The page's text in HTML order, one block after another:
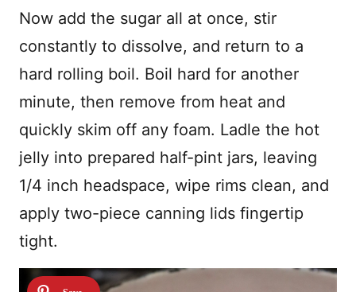
Now add the sugar all at once, stir
constantly to dissolve, and return to a
hard rolling boil. Boil hard for another
minute, then remove from heat and
quickly skim off any foam. Ladle the hot
jelly into prepared half-pint jars, leaving
1/4 inch headspace, wipe rims clean, and
apply two-piece canning lids fingertip
tight.